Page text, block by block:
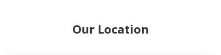
Our Location